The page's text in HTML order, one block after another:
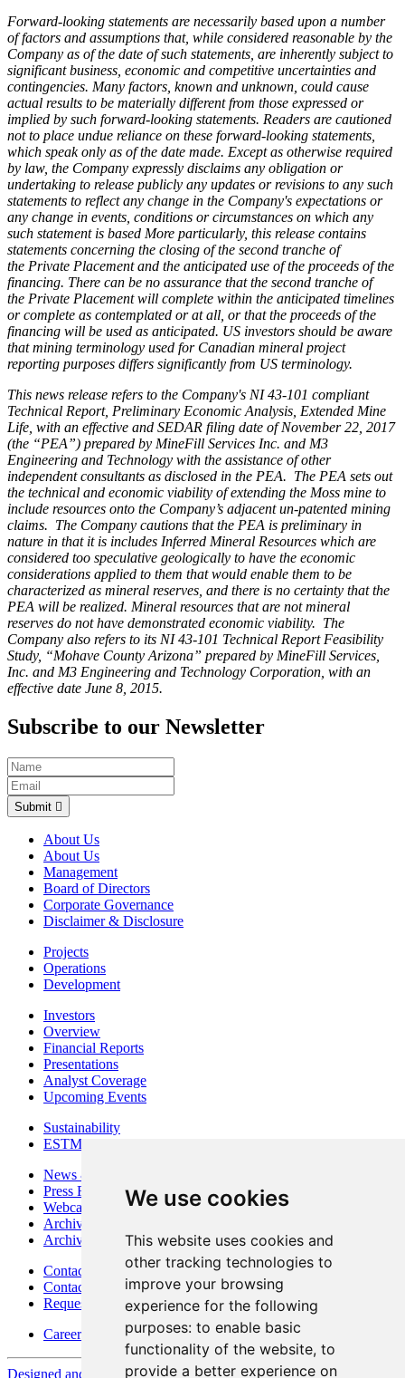
We use cookies
This website uses cookies and
other tracking technologies to
improve your browsing
experience for the following
purposes: to enable basic
functionality of the website, to
provide a better experience on
Forward-looking statements are necessarily based upon a number
of factors and assumptions that, while considered reasonable by the
Company as of the date of such statements, are inherently subject to
significant business, economic and competitive uncertainties and
contingencies. Many factors, known and unknown, could cause
actual results to be materially different from those expressed or
implied by such forward-looking statements. Readers are cautioned
not to place undue reliance on these forward-looking statements,
which speak only as of the date made. Except as otherwise required
by law, the Company expressly disclaims any obligation or
undertaking to release publicly any updates or revisions to any such
statements to reflect any change in the Company's expectations or
any change in events, conditions or circumstances on which any
such statement is based More particularly, this release contains
statements concerning the closing of the second tranche of
the Private Placement and the anticipated use of the proceeds of the
financing. There can be no assurance that the second tranche of
the Private Placement will complete within the anticipated timelines
or complete as contemplated or at all, or that the proceeds of the
financing will be used as anticipated. US investors should be aware
that mining terminology used for Canadian mineral project
reporting purposes differs significantly from US terminology.
This news release refers to the Company's NI 43-101 compliant
Technical Report, Preliminary Economic Analysis, Extended Mine
Life, with an effective and SEDAR filing date of November 22, 2017
(the “PEA”) prepared by MineFill Services Inc. and M3
Engineering and Technology with the assistance of other
independent consultants as disclosed in the PEA. The PEA sets out
the technical and economic viability of extending the Moss mine to
include resources onto the Company’s adjacent un-patented mining
claims. The Company cautions that the PEA is preliminary in
nature in that it is includes Inferred Mineral Resources which are
considered too speculative geologically to have the economic
considerations applied to them that would enable them to be
characterized as mineral reserves, and there is no certainty that the
PEA will be realized. Mineral resources that are not mineral
reserves do not have demonstrated economic viability. The
Company also refers to its NI 43-101 Technical Report Feasibility
Study, “Mohave County Arizona” prepared by MineFill Services,
Inc. and M3 Engineering and Technology Corporation, with an
effective date June 8, 2015.
Subscribe to our Newsletter
Submit
About Us
About Us
Management
Board of Directors
Corporate Governance
Disclaimer & Disclosure
Projects
Operations
Development
Investors
Overview
Financial Reports
Presentations
Analyst Coverage
Upcoming Events
Sustainability
ESTMA Reports
News & Media
Press Releases
Webcasts & Interviews
Archives - Goldsource
Archives - Moss Mine
Contact
Contact Details
Request Information
Careers
Designed and Powered byBLENDER